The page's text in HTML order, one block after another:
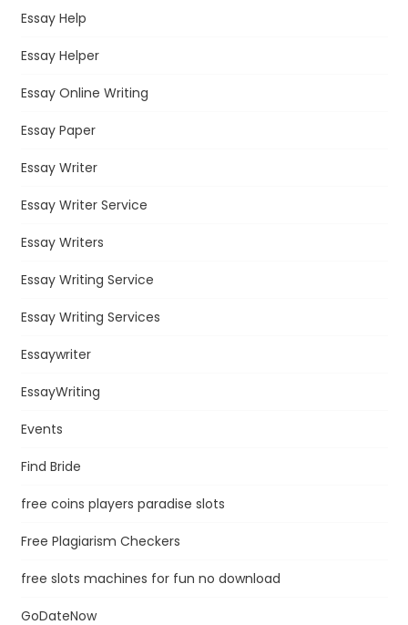
Essay Help
Essay Helper
Essay Online Writing
Essay Paper
Essay Writer
Essay Writer Service
Essay Writers
Essay Writing Service
Essay Writing Services
Essaywriter
EssayWriting
Events
Find Bride
free coins players paradise slots
Free Plagiarism Checkers
free slots machines for fun no download
GoDateNow